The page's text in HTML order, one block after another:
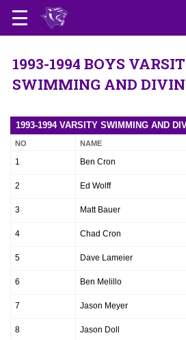
1993-1994 BOYS
SWIMMING AND
1993-1994 VARSITY SWIMMING AND
NO NAME
1 Ben Cron
2 Ed Wolff
3 Matt Bauer
4 Chad Cron
5 Dave Lameier
6 Ben Melillo
7 Jason Meyer
8 Jason Doll